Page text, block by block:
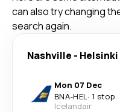
can also try changing
search again.
Nashville - Helsinki
Mon 07 Dec
BNA-HEL· 1 stop
Icelandair